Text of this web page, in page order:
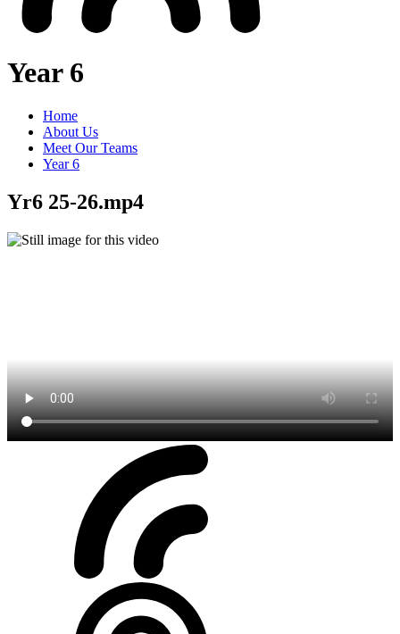
Year 6
Home
About Us
Meet Our Teams
Year 6
Yr6 25-26.mp4